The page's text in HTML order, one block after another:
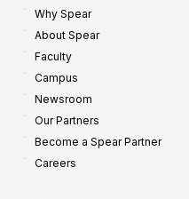
Why Spear
About Spear
Faculty
Campus
Newsroom
Our Partners
Become a Spear Partner
Careers